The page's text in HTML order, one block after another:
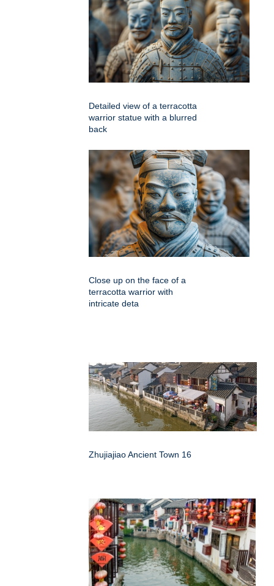
Detailed view of a terracotta
warrior statue with a blurred
back
Close up on the face of a
terracotta warrior with
intricate deta
Zhujiajiao Ancient Town 16